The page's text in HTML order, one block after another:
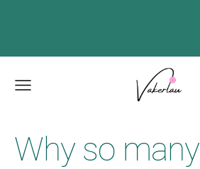
Why so many